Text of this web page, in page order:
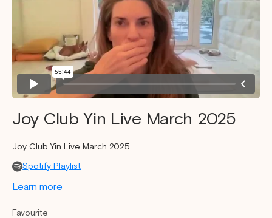
Joy Club Yin Live March 2025
Joy Club Yin Live March 2025
Spotify Playlist
Learn more
Favourite